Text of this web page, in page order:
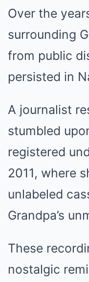
Over the
surrounding
from public
persisted in
A journalist
stumbled
registered
2011, where
unlabeled
Grandpa’s
These
nostalgic